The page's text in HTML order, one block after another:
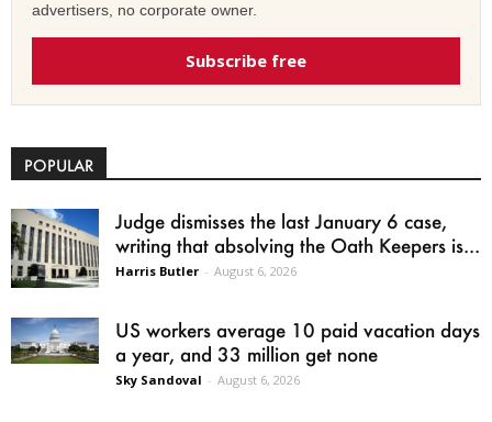
advertisers, no corporate owner.
Subscribe free
POPULAR
Judge dismisses the last January 6 case,
writing that absolving the Oath Keepers is...
Harris Butler - August 6, 2026
US workers average 10 paid vacation days
a year, and 33 million get none
Sky Sandoval - August 6, 2026